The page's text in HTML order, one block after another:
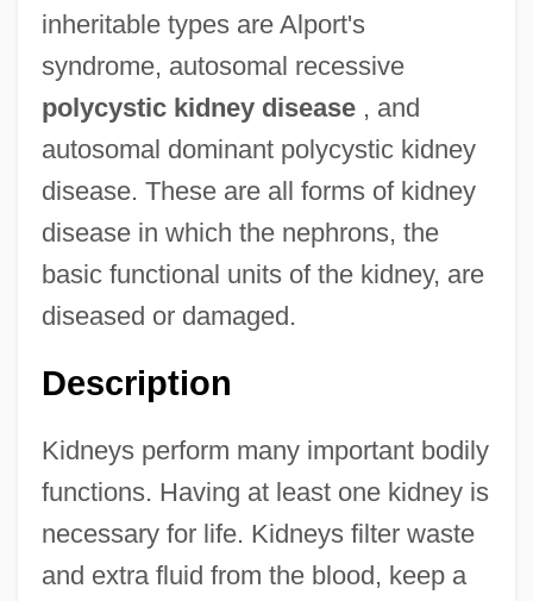
inheritable types are Alport's
syndrome, autosomal recessive
polycystic kidney disease, and
autosomal dominant polycystic kidney
disease. These are all forms of kidney
disease in which the nephrons, the
basic functional units of the kidney, are
diseased or damaged.
Description
Kidneys perform many important bodily
functions. Having at least one kidney is
necessary for life. Kidneys filter waste
and extra fluid from the blood, keep a